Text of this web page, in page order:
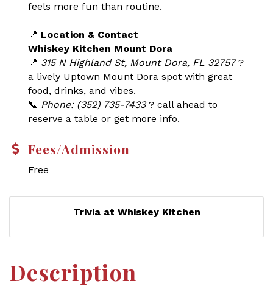
feels more fun than routine.
📍 Location & Contact
Whiskey Kitchen Mount Dora
📍 315 N Highland St, Mount Dora, FL 32757?
a lively Uptown Mount Dora spot with great
food, drinks, and vibes.
📞 Phone: (352) 735-7433? call ahead to
reserve a table or get more info.
Fees/Admission
Free
Trivia at Whiskey Kitchen
Description